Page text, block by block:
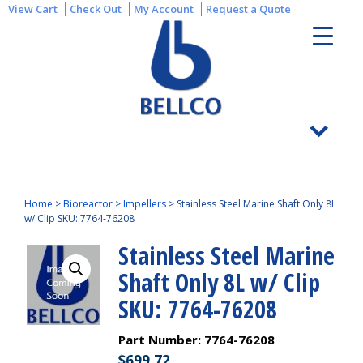
View Cart Check Out My Account Request a Quote
Home >Bioreactor >Impellers > Stainless Steel Marine Shaft Only 8L
w/ Clip SKU: 7764-76208
Stainless Steel Marine
Shaft Only 8L w/ Clip
SKU: 7764-76208
Part Number: 7764-76208